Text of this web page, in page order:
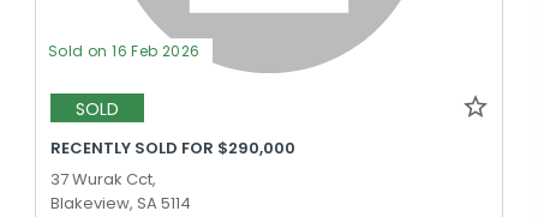
Sold on 16 Feb 2026
SOLD
RECENTLY SOLD FOR $290,000
37 Wurak Cct,
Blakeview, SA 5114